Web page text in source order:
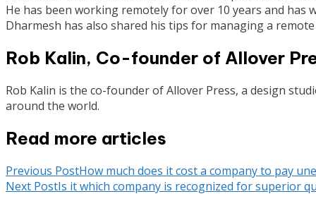
He has been working remotely for over 10 years and
Dharmesh has also shared his tips for managing a
Rob Kalin, Co-founder of Allover
Rob Kalin is the co-founder of Allover Press, a design
around the world.
Read more articles
Previous PostHow much does it cost a company to pay
Next PostIs it which company is recognized for superior